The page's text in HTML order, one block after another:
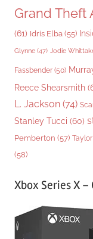
Grand Theft
(61) Idris Elba (55)
Glynne (47) Jodie
Fassbender (50)
Reece Shearsmith
L. Jackson (74)
Stanley Tucci (60)
Pemberton (57)
(58)
Xbox Series X –